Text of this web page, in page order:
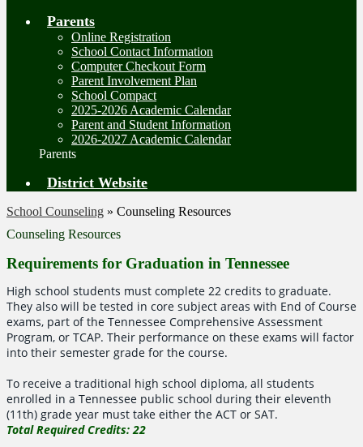
Parents
Online Registration
School Contact Information
Computer Checkout Form
Parent Involvement Plan
School Compact
2025-2026 Academic Calendar
Parent and Student Information
2026-2027 Academic Calendar
Parents
District Website
School Counseling » Counseling Resources
Counseling Resources
Requirements for Graduation in Tennessee
High school students must complete 22 credits to graduate.
They also will be tested in core subject areas with End of Course
exams, part of the Tennessee Comprehensive Assessment
Program, or TCAP. Their performance on these exams will factor
into their semester grade for the course.
To receive a traditional high school diploma, all students
enrolled in a Tennessee public school during their eleventh
(11th) grade year must take either the ACT or SAT.
Total Required Credits: 22